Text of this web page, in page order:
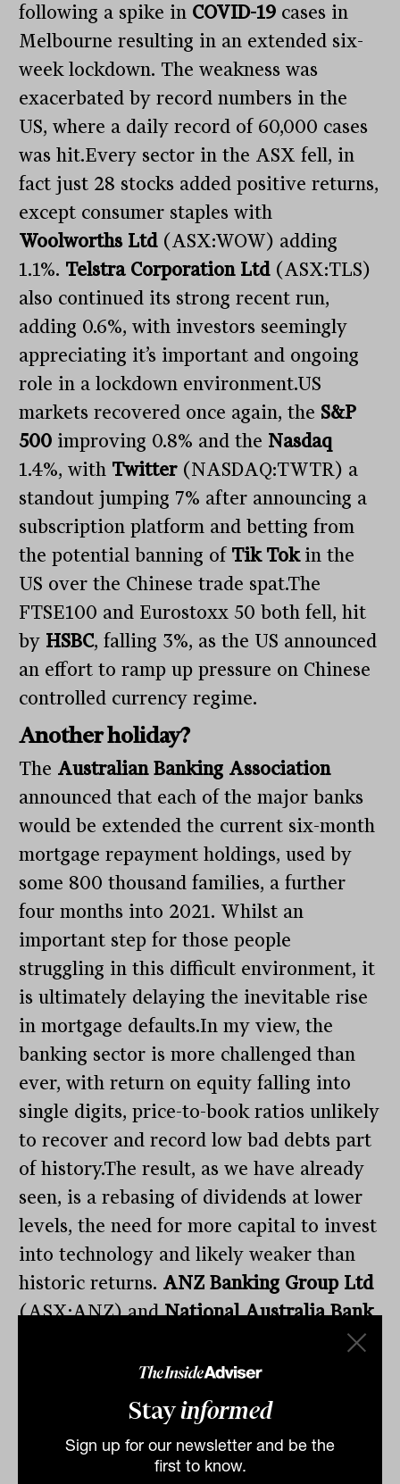
Stayinformed
Sign up for our newsletter and be the
first to know.
following a spike in COVID-19 cases in
Melbourne resulting in an extended six-
week lockdown. The weakness was
exacerbated by record numbers in the
US, where a daily record of 60,000 cases
was hit.Every sector in the ASX fell, in
fact just 28 stocks added positive returns,
except consumer staples with
Woolworths Ltd(ASX:WOW) adding
1.1%. Telstra Corporation Ltd(ASX:TLS)
also continued its strong recent run,
adding 0.6%, with investors seemingly
appreciating it’s important and ongoing
role in a lockdown environment.US
markets recovered once again, the S&P
500 improving 0.8% and the Nasdaq
1.4%, with Twitter(NASDAQ:TWTR) a
standout jumping 7% after announcing a
subscription platform and betting from
the potential banning of Tik Tokin the
US over the Chinese trade spat.The
FTSE100 and Eurostoxx 50 both fell, hit
by HSBC, falling 3%, as the US announced
an effort to ramp up pressure on Chinese
controlled currency regime.
Another holiday?
The Australian Banking Association
announced that each of the major banks
would be extended the current six-month
mortgage repayment holdings, used by
some 800 thousand families, a further
four months into 2021. Whilst an
important step for those people
struggling in this difficult environment, it
is ultimately delaying the inevitable rise
in mortgage defaults.In my view, the
banking sector is more challenged than
ever, with return on equity falling into
single digits, price-to-book ratios unlikely
to recover and record low bad debts part
of history.The result, as we have already
seen, is a rebasing of dividends at lower
levels, the need for more capital to invest
into technology and likely weaker than
historic returns. ANZ Banking Group Ltd
(ASX:ANZ) andNational Australia Bank
2%.Australia’s mining sector continues to
lead the way, benefiting from a weaker
currency and interrupted supply, the
latest result being gold minerNorthern